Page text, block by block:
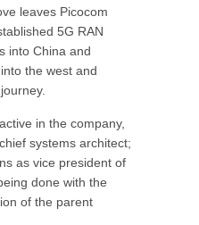
leaves Picocom
5G RAN
into China and
the west and
in the company,
systems architect;
as vice president of
done with the
of the parent